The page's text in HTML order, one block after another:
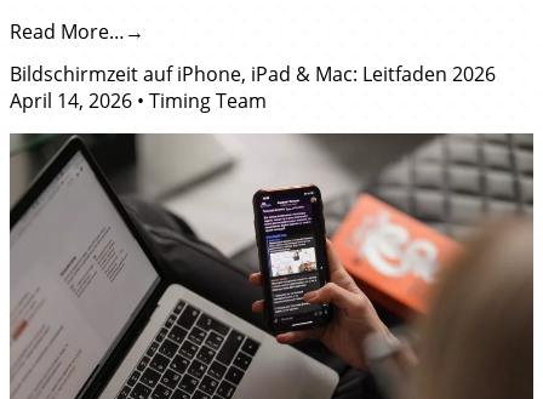
Read More…
Bildschirmzeit auf iPhone, iPad & Mac: Leitfaden 2026
April 14, 2026 • Timing Team